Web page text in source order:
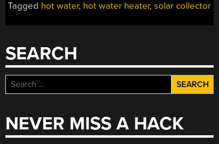
Tagged hot water, hot water heater,solar collector
SEARCH
Search
for:
NEVER MISS A HACK